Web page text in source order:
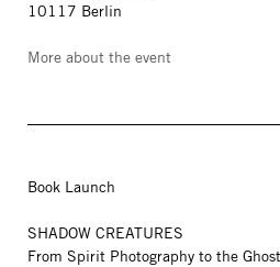
10117 Berlin
More about the event
Book Launch
SHADOW CREATURES
From Spirit Photography to the